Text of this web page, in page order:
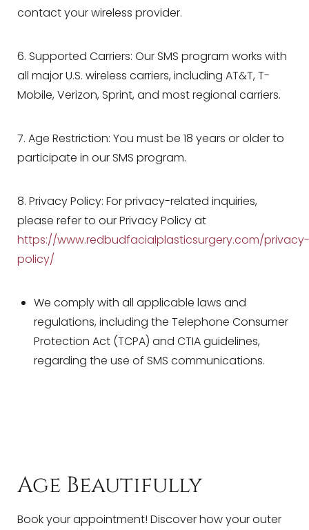
contact your wireless provider.
6. Supported Carriers: Our SMS program works with
all major U.S. wireless carriers, including AT&T, T-
Mobile, Verizon, Sprint, and most regional carriers.
7. Age Restriction: You must be 18 years or older to
participate in our SMS program.
8. Privacy Policy: For privacy-related inquiries,
please refer to our Privacy Policy at
https://www.redbudfacialplasticsurgery.com/privacy-
policy/
We comply with all applicable laws and
regulations, including the Telephone Consumer
Protection Act (TCPA) and CTIA guidelines,
regarding the use of SMS communications.
Age Beautifully
Book your appointment! Discover how your outer
Aa